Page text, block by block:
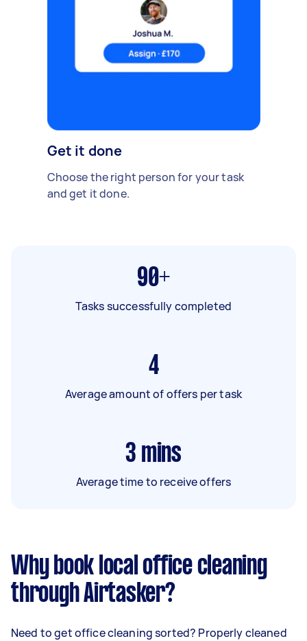
Get it done
Choose the right person for your task
and get it done.
90+
Tasks successfully completed
4
Average amount of offers per task
3 mins
Average time to receive offers
Why book local office cleaning
through Airtasker?
Need to get office cleaning sorted? Properly cleaned